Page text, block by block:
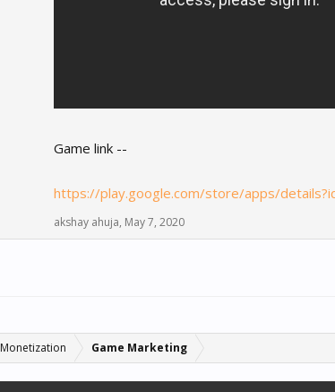
Game link --
https://play.google.com/store/apps/
akshay ahuja, May 7, 2020
Monetization Game Marketing